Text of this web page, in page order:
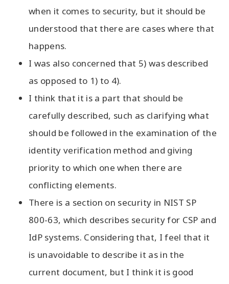
when it comes to security, but it should be
understood that there are cases where that
happens.
I was also concerned that 5) was described
as opposed to 1) to 4).
I think that it is a part that should be
carefully described, such as clarifying what
should be followed in the examination of the
identity verification method and giving
priority to which one when there are
conflicting elements.
There is a section on security in NIST SP
800-63, which describes security for CSP and
IdP systems. Considering that, I feel that it
is unavoidable to describe it as in the
current document, but I think it is good